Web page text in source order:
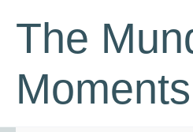
contentThe
Moments